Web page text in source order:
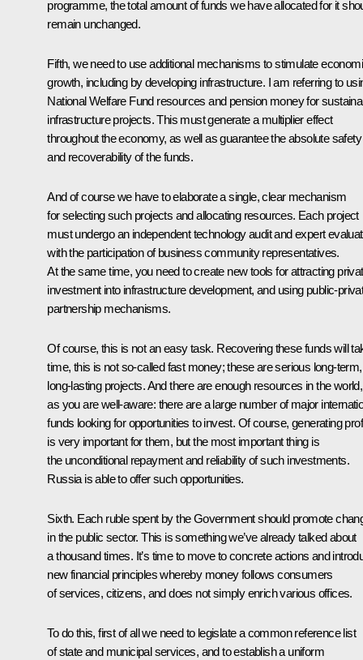
programme, the total amount of funds we have allocated for it
remain unchanged.
Fifth, we need to use additional mechanisms to stimulate
growth, including by developing infrastructure. I am referring to
National Welfare Fund resources and pension money for
infrastructure projects. This must generate a multiplier effect
throughout the economy, as well as guarantee the absolute safety
and recoverability of the funds.
And of course we have to elaborate a single, clear mechanism
for selecting such projects and allocating resources. Each project
must undergo an independent technology audit and expert
with the participation of business community representatives.
At the same time, you need to create new tools for attracting
investment into infrastructure development, and using public-
partnership mechanisms.
Of course, this is not an easy task. Recovering these funds will
time, this is not so-called fast money; these are serious long-term,
long-lasting projects. And there are enough resources in the world,
as you are well-aware: there are a large number of major
funds looking for opportunities to invest. Of course, generating
is very important for them, but the most important thing is
the unconditional repayment and reliability of such investments.
Russia is able to offer such opportunities.
Sixth. Each ruble spent by the Government should promote
in the public sector. This is something we’ve already talked about
a thousand times. It’s time to move to concrete actions and
new financial principles whereby money follows consumers
of services, citizens, and does not simply enrich various offices.
To do this, first of all we need to legislate a common reference list
of state and municipal services, and to establish a uniform